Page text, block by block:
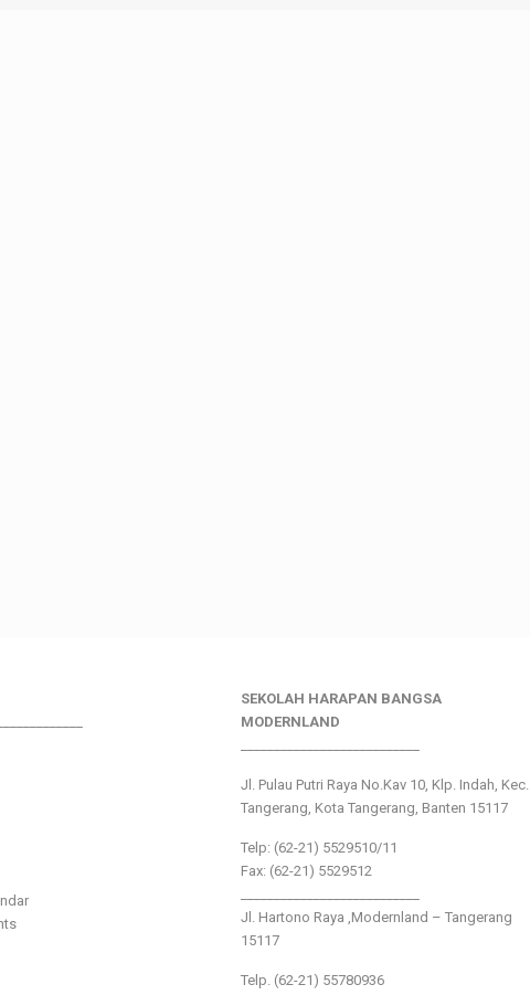
SEKOLAH HARAPAN BANGSA
MODERNLAND
Jl. Pulau Putri Raya No.Kav 10, Klp. Indah, Kec.
Tangerang, Kota Tangerang, Banten 15117
Telp: (62-21) 5529510/11
Fax: (62-21) 5529512
Jl. Hartono Raya ,Modernland – Tangerang
15117
Telp. (62-21) 55780936